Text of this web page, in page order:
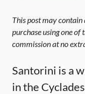
This post may
purchase using one of
commission at no
Santorini is a
in the